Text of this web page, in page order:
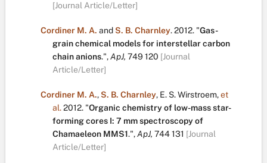
[Journal Article/Letter]
Cordiner M. A. andS. B. Charnley.2012. "Gas-
grain chemical models for interstellar carbon
chain anions.",ApJ, 749 120 [Journal
Article/Letter]
Cordiner M. A.,S. B. Charnley, E. S. Wirstroem,et
al.2012. "Organic chemistry of low-mass star-
forming cores I: 7 mm spectroscopy of
Chamaeleon MMS1.",ApJ, 744131 [Journal
Article/Letter]